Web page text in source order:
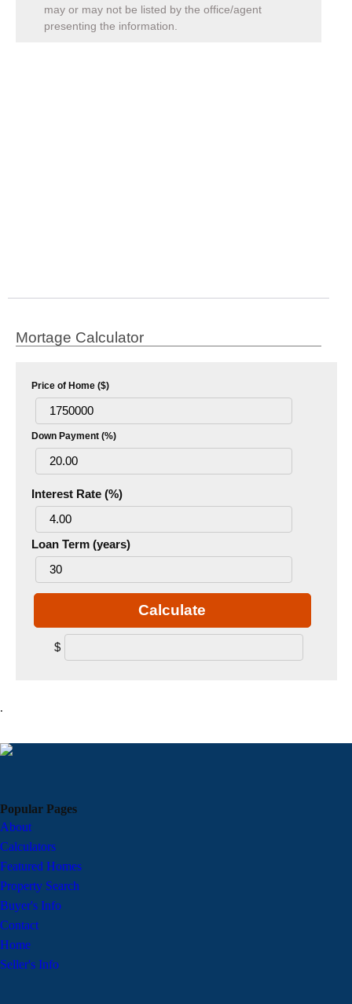
may or may not be listed by the office/agent
presenting the information.
Mortage Calculator
Price of Home ($)
Down Payment (%)
Interest Rate (%)
Loan Term (years)
Calculate
$
.
Popular Pages
About
Calculators
Featured Homes
Property Search
Buyer's Info
Contact
Home
Seller's Info